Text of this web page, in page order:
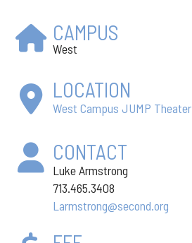
CAMPUS
West
LOCATION
West Campus JUMP Theater
CONTACT
Luke Armstrong
713.465.3408
Larmstrong@second.org